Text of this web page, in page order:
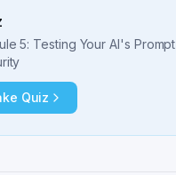
5: Testing Your AI's Prompt
Quiz